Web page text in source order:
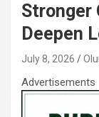
Stronger
Deepen
July 8, 2026
Advertisements